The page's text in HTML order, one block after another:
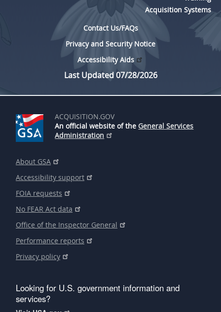
Acquisition Systems
Contact Us/FAQs
Privacy and Security Notice
Accessibility Aids
Last Updated 07/28/2026
ACQUISITION.GOV
An official website of the General Services
Administration
About GSA
Accessibility support
FOIA requests
No FEAR Act data
Office of the Inspector General
Performance reports
Privacy policy
Looking for U.S. government information and
services?